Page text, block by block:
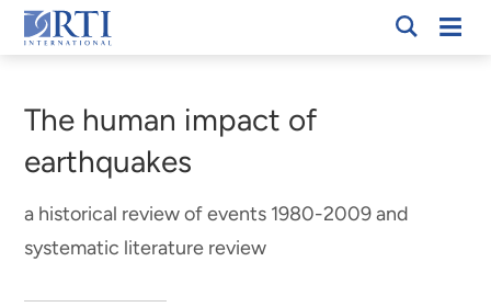
Skip
to
Content
RTI
The human impact of
earthquakes
a historical review of events 1980-2009 and
systematic literature review